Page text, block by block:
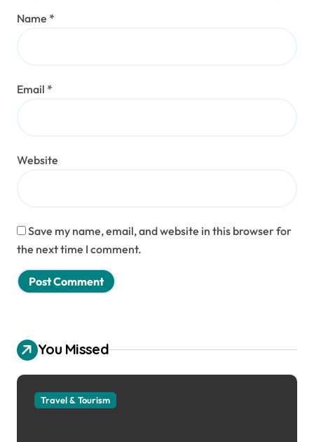
Name *
Email *
Website
Save my name, email, and website in this browser for
the next time I comment.
You Missed
Travel & Tourism